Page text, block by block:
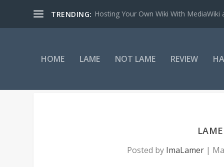
TRENDING: Hosting Your Own Wiki With MediaWiki
HOME LAME NOT LAME REVIEW
Posted by ImaLamer |